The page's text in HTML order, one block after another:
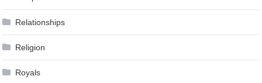
Relationships
Religion
Royals